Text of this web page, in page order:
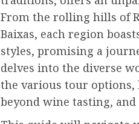
From the rolling hills of
Baixas, each region
styles, promising a
delves into the diverse
the various tour options,
beyond wine tasting,